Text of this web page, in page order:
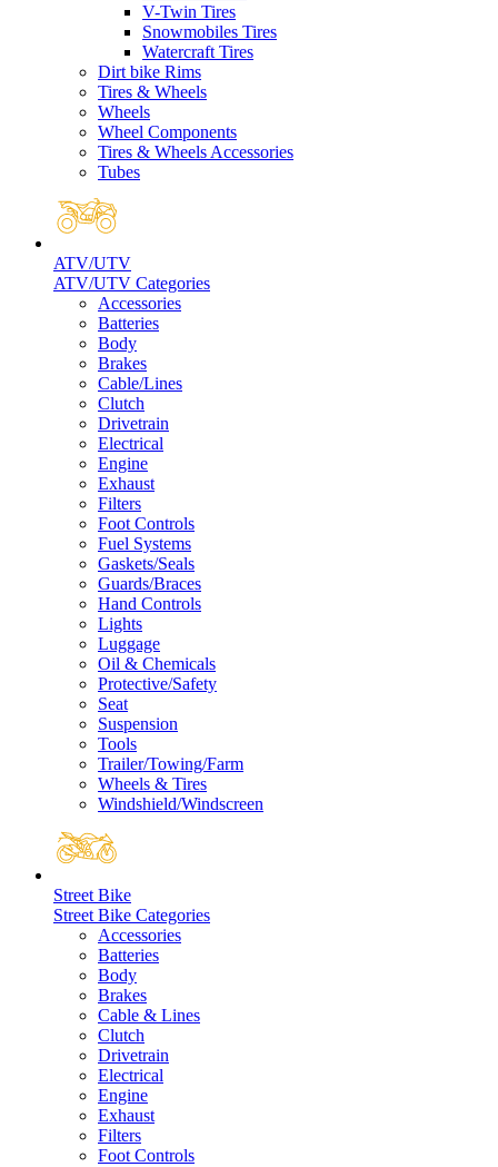
V-Twin Tires
Snowmobiles Tires
Watercraft Tires
Dirt bike Rims
Tires & Wheels
Wheels
Wheel Components
Tires & Wheels Accessories
Tubes
ATV/UTV
ATV/UTV Categories
Accessories
Batteries
Body
Brakes
Cable/Lines
Clutch
Drivetrain
Electrical
Engine
Exhaust
Filters
Foot Controls
Fuel Systems
Gaskets/Seals
Guards/Braces
Hand Controls
Lights
Luggage
Oil & Chemicals
Protective/Safety
Seat
Suspension
Tools
Trailer/Towing/Farm
Wheels & Tires
Windshield/Windscreen
Street Bike
Street Bike Categories
Accessories
Batteries
Body
Brakes
Cable & Lines
Clutch
Drivetrain
Electrical
Engine
Exhaust
Filters
Foot Controls